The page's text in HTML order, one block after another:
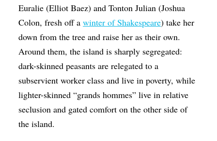
Euralie (Elliot Baez) and Tonton Julian (Joshua
Colon, fresh off awinter of Shakespeare) take her
down from the tree and raise her as their own.
Around them, the island is sharply segregated:
dark-skinned peasants are relegated to a
subservient worker class and live in poverty, while
lighter-skinned “grands hommes” live in relative
seclusion and gated comfort on the other side of
the island.